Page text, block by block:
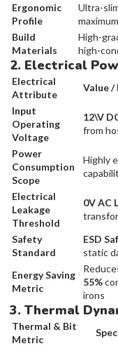
Ergonomic
Profile
Ultra-
Build
Materials
High-
high-
2. Electrical
Electrical
Attribute
Value /
Input
Operating
Voltage
12\V
from
Power
Consumption
Scope
Highly
Electrical
Leakage
Threshold
0V AC
Safety
Standard
ESD
static
Energy Saving
Metric
55%
irons
3. Thermal
Thermal & Bit
Metric